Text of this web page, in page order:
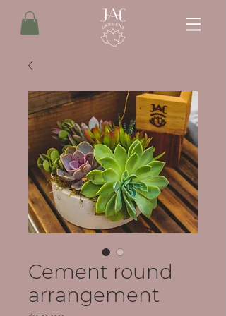
Cement round
arrangement